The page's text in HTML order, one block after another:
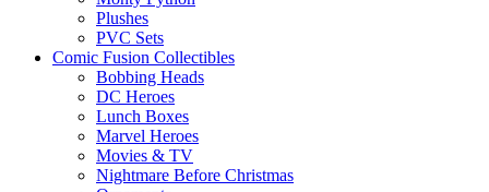
Plushes
PVC Sets
Comic Fusion Collectibles
Bobbing Heads
DC Heroes
Lunch Boxes
Marvel Heroes
Movies & TV
Nightmare Before Christmas